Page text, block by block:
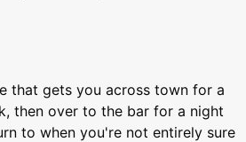
that gets you across town for a
then over to the bar for a night
to when you're not entirely sure